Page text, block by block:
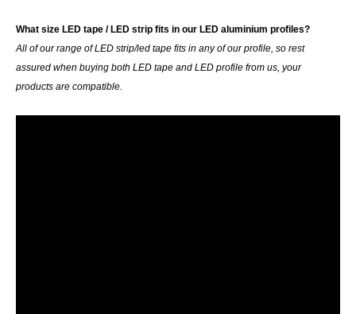
What size LED tape / LED strip fits in our LED aluminium profiles?
All of our range of LED strip/led tape fits in any of our profile, so rest
assured when buying both LED tape and LED profile from us, your
products are compatible.